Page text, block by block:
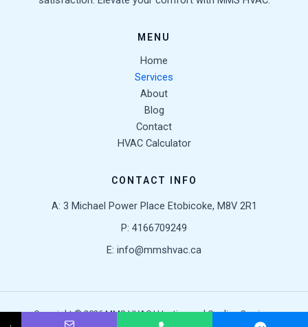
MENU
Home
Services
About
Blog
Contact
HVAC Calculator
CONTACT INFO
A: 3 Michael Power Place Etobicoke, M8V 2R1
P: 4166709249
E: info@mmshvac.ca
Copyright © 2026 MMS HVAC | Heating and Cooling Services